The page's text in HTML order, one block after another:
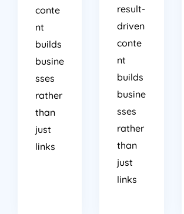
conte
nt
builds
busine
sses
rather
than
just
links
result-
driven
conte
nt
builds
busine
sses
rather
than
just
links